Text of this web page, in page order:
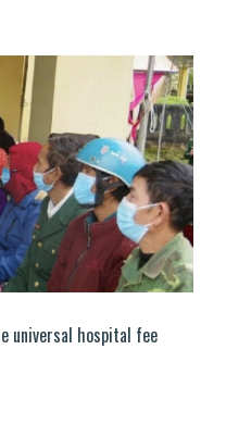
universal hospital fee